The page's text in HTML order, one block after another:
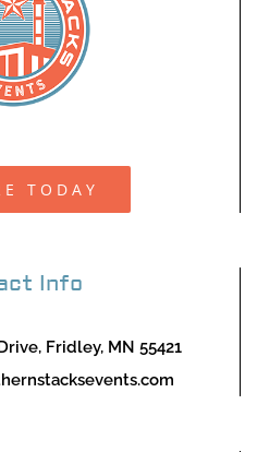
TODAY
Info
Fridley, MN 55421